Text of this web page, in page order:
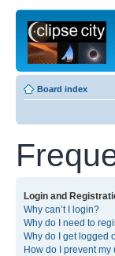
Board index
Login and
Why can’t I login?
Why do I need to
Why do I get logged
How do I prevent